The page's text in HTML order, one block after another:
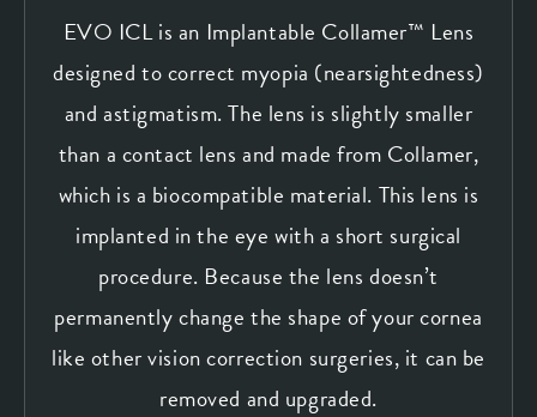
EVO ICL is an Implantable Collamer™ Lens
designed to correct myopia (nearsightedness)
and astigmatism. The lens is slightly smaller
than a contact lens and made from Collamer,
which is a biocompatible material. This lens is
implanted in the eye with a short surgical
procedure. Because the lens doesn’t
permanently change the shape of your cornea
like other vision correction surgeries, it can be
removed and upgraded.